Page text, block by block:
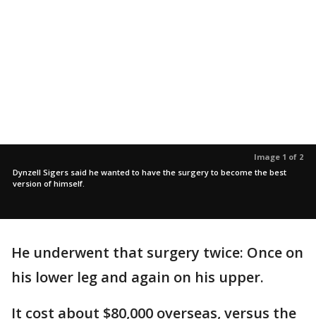
Image 1 of 2
Dynzell Sigers said he wanted to have the surgery to become the best
version of himself.
He underwent that surgery twice: Once on
his lower leg and again on his upper.
It cost about $80,000 overseas, versus the